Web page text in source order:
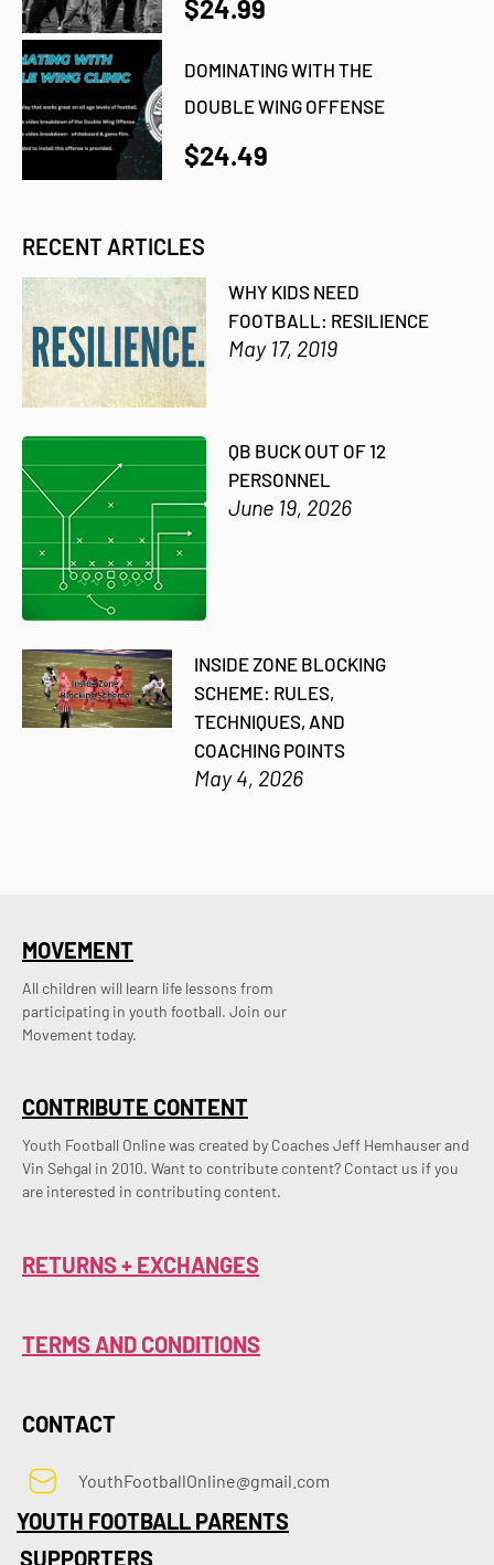
$24.99
DOMINATING WITH THE
DOUBLE WING OFFENSE
$24.49
RECENT ARTICLES
WHY KIDS NEED
FOOTBALL: RESILIENCE
May 17, 2019
QB BUCK OUT OF 12
PERSONNEL
June 19, 2026
INSIDE ZONE BLOCKING
SCHEME: RULES,
TECHNIQUES, AND
COACHING POINTS
May 4, 2026
CONTRIBUTE CONTENT
Youth Football Online was created by Coaches Jeff Hemhauser and
Vin Sehgal in 2010. Want to contribute content? Contact us if you
are interested in contributing content.
MOVEMENT
All children will learn life lessons from
participating in youth football. Join our
Movement today.
RETURNS + EXCHANGES
TERMS AND CONDITIONS
CONTACT
YouthFootballOnline@gmail.com
YOUTH FOOTBALL PARENTS
SUPPORTERS